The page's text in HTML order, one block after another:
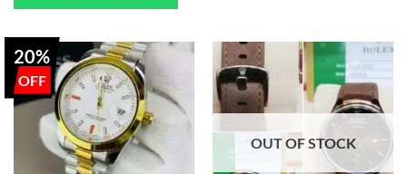
20%
OUT OF STOCK